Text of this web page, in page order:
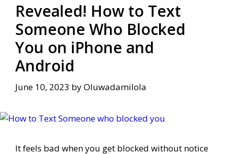
Revealed! How to Text
Someone Who Blocked
You on iPhone and
Android
June 10, 2023 byOluwadamilola
It feels bad when you get blocked without notice